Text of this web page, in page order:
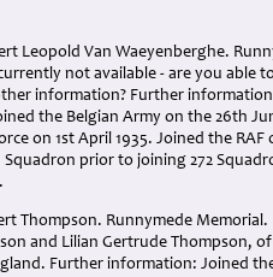
Leopold Van Waeyenberghe.
not available - are you able
information? Further
the Belgian Army on the 26th
on 1st April 1935. Joined the RAF
Squadron prior to joining 272
Thompson. Runnymede Memorial.
and Lilian Gertrude Thompson,
Further information: Joined